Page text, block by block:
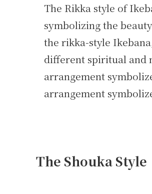
The Rikka style of
symbolizing the
the rikka-style
different spiritual and
arrangement
arrangement
The Shouka Style